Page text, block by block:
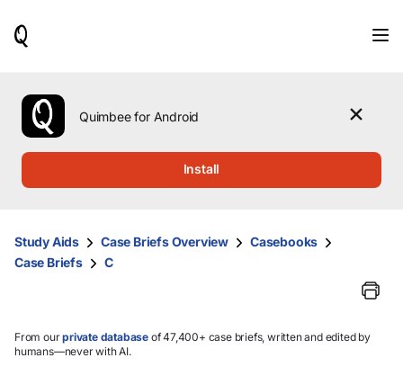
use
the
up
them
and
select.
Quimbee for Android
Install
Study Aids Case Briefs Overview
Casebooks
Case Briefs
C
From ourprivate database of 47,400+ case briefs, written and edited by
humans—never with AI.